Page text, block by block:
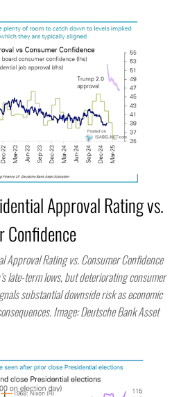
Approval Rating vs.
Confidence
Approval Rating vs. Consumer Confidence
late-term lows, but deteriorating consumer
substantial downside risk as economic
Image: Deutsche Bank Asset